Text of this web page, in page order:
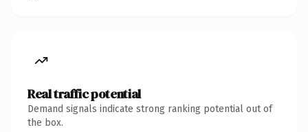
Real traffic potential
Demand signals indicate strong ranking potential out of
the box.